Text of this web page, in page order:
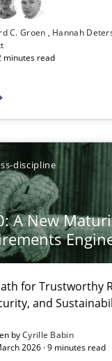
C. Groen Hannah
minutes read
discipline
A New
for Trustworthy
and
byCyrille Babin
2026 · 9 minutes read
Maturity Model
Trustworthy